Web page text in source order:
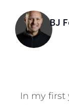
BJ
In my first